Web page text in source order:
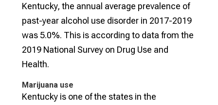
Kentucky, the annual average prevalence of
past-year alcohol use disorder in 2017-2019
was 5.0%. This is according to data from the
2019 National Survey on Drug Use and
Health.
Marijuana use
Kentucky is one of the states in the